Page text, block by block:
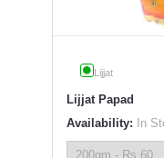
Lijjat
Lijjat Papad
Availability: In